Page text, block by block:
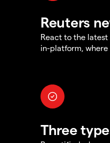
Reuters
React to the latest
in-platform, where
Three